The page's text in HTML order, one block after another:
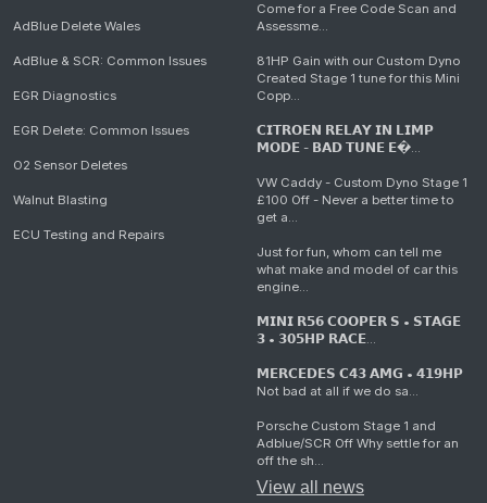
AdBlue Delete Wales
AdBlue & SCR: Common Issues
EGR Diagnostics
EGR Delete: Common Issues
O2 Sensor Deletes
Walnut Blasting
ECU Testing and Repairs
Come for a Free Code Scan and
Assessme...
81HP Gain with our Custom Dyno
Created Stage 1 tune for this Mini
Copp...
𝗖𝗜𝗧𝗥𝗢𝗘𝗡 𝗥𝗘𝗟𝗔𝗬 𝗜𝗡 𝗟𝗜𝗠𝗣
𝗠𝗢𝗗𝗘 - 𝗕𝗔𝗗 𝗧𝗨𝗡𝗘 𝗘�...
VW Caddy - Custom Dyno Stage 1
£100 Off - Never a better time to
get a...
Just for fun, whom can tell me
what make and model of car this
engine...
𝗠𝗜𝗡𝗜 𝗥𝟱𝟲 𝗖𝗢𝗢𝗣𝗘𝗥 𝗦 • 𝗦𝗧𝗔𝗚𝗘
𝟯 • 𝟯𝟬𝟱𝗛𝗣 𝗥𝗔𝗖𝗘...
𝗠𝗘𝗥𝗖𝗘𝗗𝗘𝗦 𝗖𝟰𝟯 𝗔𝗠𝗚 • 𝟰𝟭𝟵𝗛𝗣
Not bad at all if we do sa...
Porsche Custom Stage 1 and
Adblue/SCR Off Why settle for an
off the sh...
View all news